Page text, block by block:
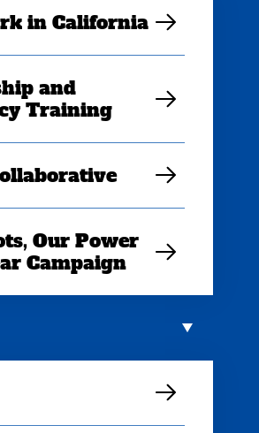
in California
and
Training
Our Power
Campaign